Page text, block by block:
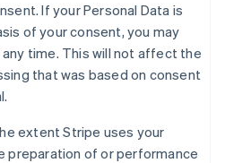
If your Personal Data is
of your consent, you may
time. This will not affect the
that was based on consent
extent Stripe uses your
preparation of or performance